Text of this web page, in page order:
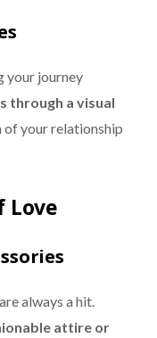
your journey
through a visual
of your relationship
Love
always a hit.
attire or